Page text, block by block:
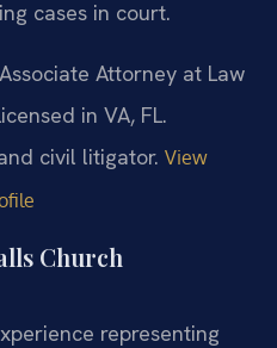
cases in court.
Attorney at Law
in VA, FL.
civil litigator. View
Church
representing